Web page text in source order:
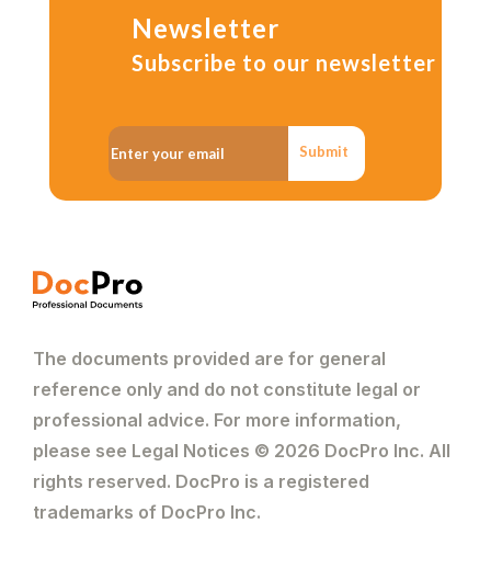
Newsletter
Subscribe to our newsletter
Submit
The documents provided are for general
reference only and do not constitute legal or
professional advice. For more information,
please see Legal Notices © 2026 DocPro Inc. All
rights reserved. DocPro is a registered
trademarks of DocPro Inc.